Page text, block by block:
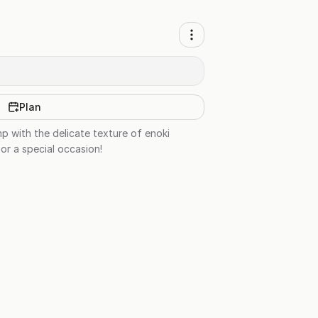
Plan
with the delicate texture of enoki
a special occasion!